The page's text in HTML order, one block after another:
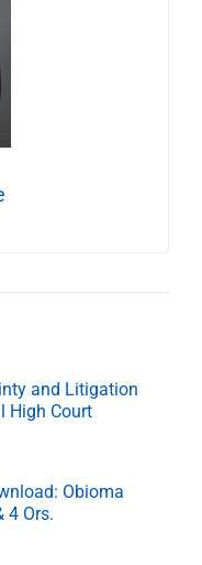
and Litigation
High Court
Obioma
4 Ors.